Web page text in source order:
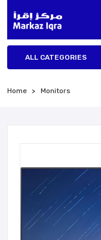
ALL CATEGORIES
Home Monitors